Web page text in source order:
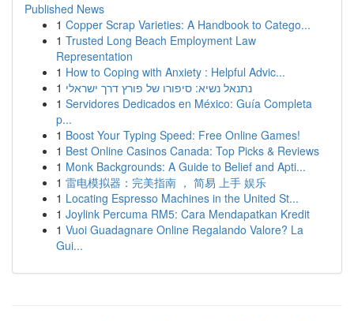
Published News
1 Copper Scrap Varieties: A Handbook to Catego...
1 Trusted Long Beach Employment Law
Representation
1 How to Coping with Anxiety : Helpful Advic...
1 נתנאל נשיא: סיפורו של פורץ דרך ישראלי
1 Servidores Dedicados en México: Guía Completa
p...
1 Boost Your Typing Speed: Free Online Games!
1 Best Online Casinos Canada: Top Picks & Reviews
1 Monk Backgrounds: A Guide to Belief and Apti...
1 雷电模拟器：完美指南 ， 简易 上手 娱乐
1 Locating Espresso Machines in the United St...
1 Joylink Percuma RM5: Cara Mendapatkan Kredit
1 Vuoi Guadagnare Online Regalando Valore? La
Gui...